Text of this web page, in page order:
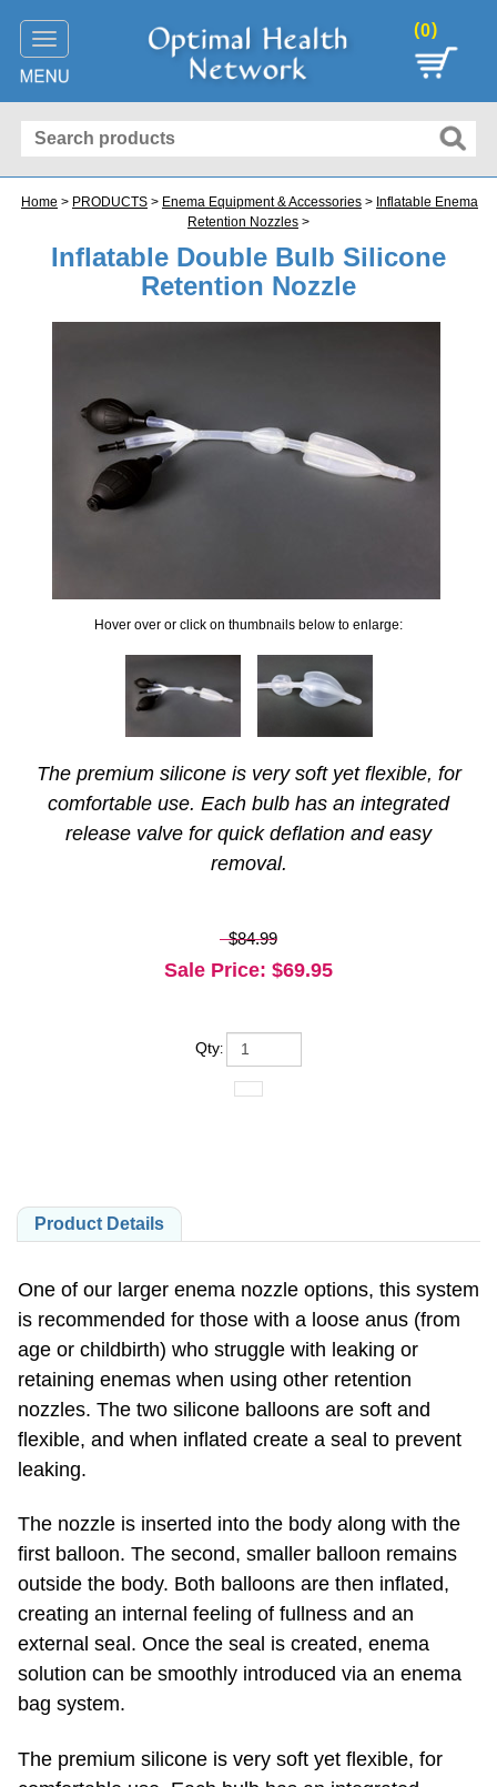
Toggle
navigation
(0)
Home > PRODUCTS > Enema Equipment & Accessories > Inflatable Enema
Retention Nozzles >
Inflatable Double Bulb Silicone
Retention Nozzle
Hover over or click on thumbnails below to enlarge:
The premium silicone is very soft yet flexible, for
comfortable use. Each bulb has an integrated
release valve for quick deflation and easy
removal.
$84.99
Sale Price: $69.95
Qty:
Product Details
is recommended for those with a loose anus (from
age or childbirth) who struggle with leaking or
retaining enemas when using other retention
nozzles. The two silicone balloons are soft and
flexible, and when inflated create a seal to prevent
leaking.
first balloon. The second, smaller balloon remains
outside the body. Both balloons are then inflated,
creating an internal feeling of fullness and an
external seal. Once the seal is created, enema
solution can be smoothly introduced via an enema
comfortable use. Each bulb has an integrated